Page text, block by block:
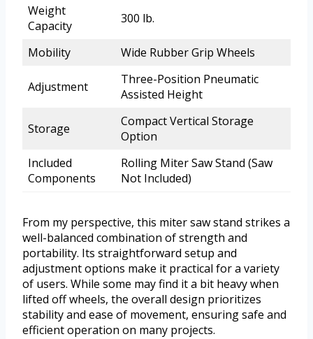
Weight
Capacity
300 lb.
Mobility Wide Rubber Grip Wheels
Adjustment
Three-Position Pneumatic
Assisted Height
Storage
Compact Vertical Storage
Option
Included
Components
Rolling Miter Saw Stand (Saw
Not Included)
From my perspective, this miter saw stand strikes a
well-balanced combination of strength and
portability. Its straightforward setup and
adjustment options make it practical for a variety
of users. While some may find it a bit heavy when
lifted off wheels, the overall design prioritizes
stability and ease of movement, ensuring safe and
efficient operation on many projects.